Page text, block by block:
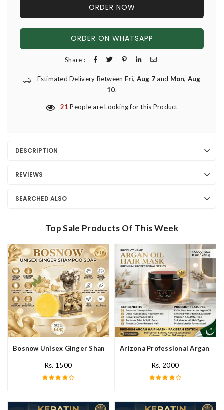
ORDER NOW
ORDER ON WHATSAPP
Share :
Estimated Delivery Between Fri, Aug 7and Mon, Aug
10.
21 People are Looking for this Product
DESCRIPTION
REVIEWS
SEARCHED ALSO
Top Sale Products Of This Week
Bosnow Unisex Ginger Shampoo Soap In Pakistan
Rs. 1500
Arizona Professional Argan
Rs. 2000